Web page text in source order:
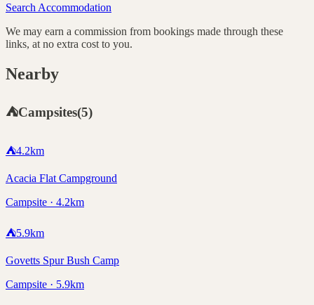
Search Accommodation
We may earn a commission from bookings made through these
links, at no extra cost to you.
Nearby
⛺Campsites(5)
⛺4.2km
Acacia Flat Campground
Campsite · 4.2km
⛺5.9km
Govetts Spur Bush Camp
Campsite · 5.9km